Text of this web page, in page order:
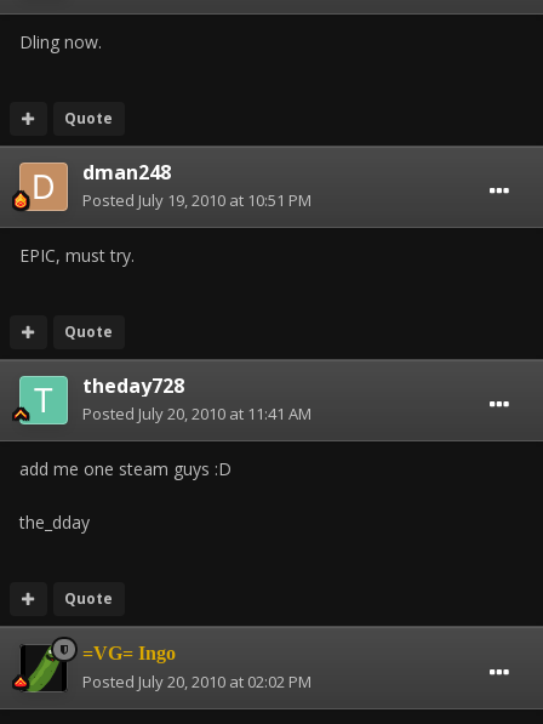
Dling now.
Quote
dman248
Posted July 19, 2010 at 10:51 PM
EPIC, must try.
Quote
theday728
Posted July 20, 2010 at 11:41 AM
add me one steam guys :D
the_dday
Quote
=VG= Ingo
Posted July 20, 2010 at 02:02 PM